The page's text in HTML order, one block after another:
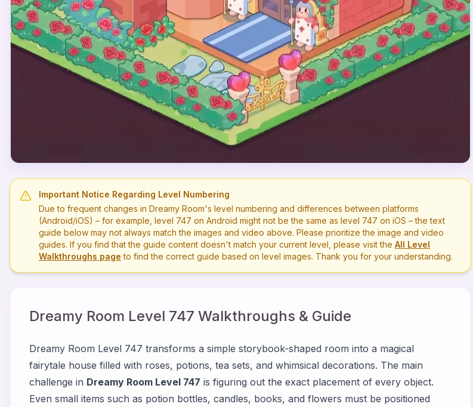
Important Notice Regarding Level Numbering
Due to frequent changes in Dreamy Room's level numbering and differences between platforms
(Android/iOS) – for example, level 747 on Android might not be the same as level 747 on iOS – the text
guide below may not always match the images and video above. Please prioritize the image and video
guides. If you find that the guide content doesn't match your current level, please visit the All Level
Walkthroughs page to find the correct guide based on level images. Thank you for your understanding.
Dreamy Room Level 747 Walkthroughs & Guide
Dreamy Room Level 747 transforms a simple storybook-shaped room into a magical
fairytale house filled with roses, potions, tea sets, and whimsical decorations. The main
challenge in Dreamy Room Level 747 is figuring out the exact placement of every object.
Even small items such as potion bottles, candles, books, and flowers must be positioned